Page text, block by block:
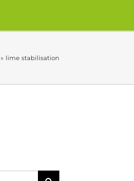
» lime stabilisation